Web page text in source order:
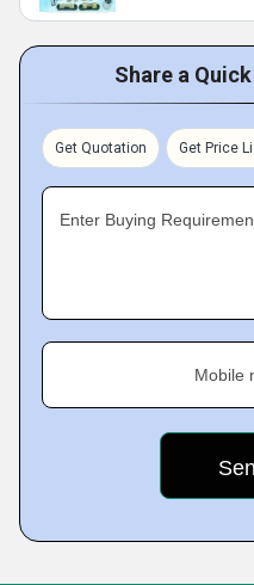
Share a
Get Quotation Get Price
Enter Buying
Mobile